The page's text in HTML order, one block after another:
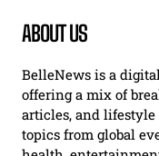
ABOUT US
BelleNews is a
offering a mix of
articles, and
topics from global